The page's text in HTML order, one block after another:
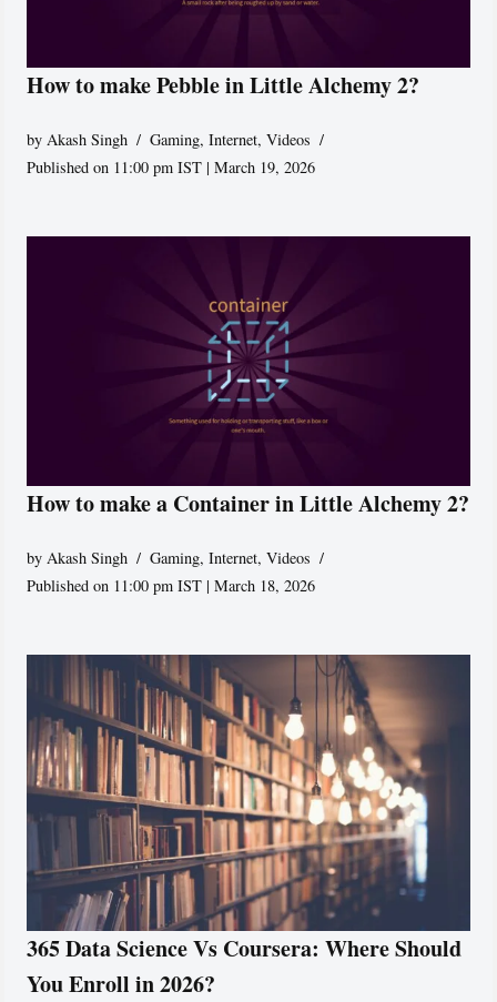
How to make Pebble in Little Alchemy 2?
byAkash Singh Gaming,Internet,Videos
Published on 11:00 pm IST | March 19, 2026
How to make a Container in Little Alchemy 2?
byAkash Singh Gaming,Internet,Videos
Published on 11:00 pm IST | March 18, 2026
365 Data Science Vs Coursera: Where Should
You Enroll in 2026?